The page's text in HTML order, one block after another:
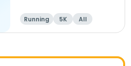
Running 5K
All
Beginner